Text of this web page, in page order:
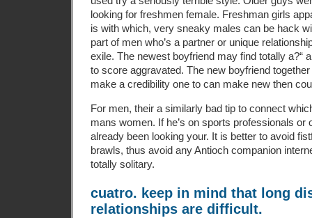
looking for freshmen female. Freshman girls
is with which, very sneaky males can be hack
part of men who’s a partner or unique
exile. The newest boyfriend may find totally a?“
to score aggravated. The new boyfriend
make a credibility one to can make new then
For men, their a similarly bad tip to connect
mans women. If he’s on sports professionals or
already been looking your. It is better to avoid
brawls, thus avoid any Antioch companion
totally solitary.
cuatro. keep in mind that long
relationships are difficult.